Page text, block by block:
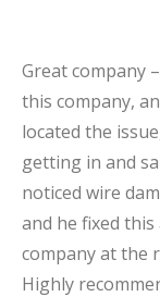
Great company
this company,
located the
getting in and
noticed wire
and he fixed
company at the
Highly